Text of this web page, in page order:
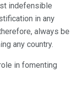
indefensible
in any
always be
any country.
in fomenting